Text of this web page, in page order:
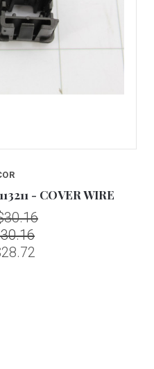
- COVER WIRE